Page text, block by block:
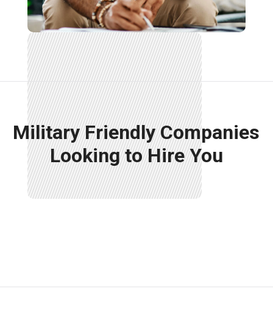
Military Friendly Companies
Looking to Hire You